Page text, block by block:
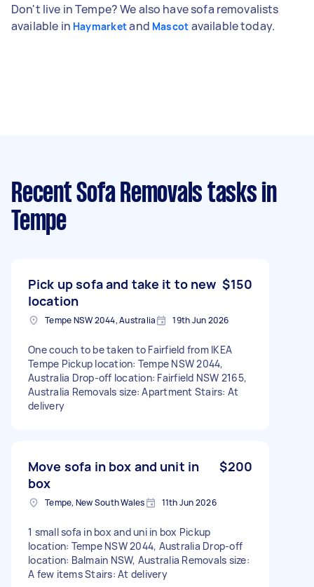
Don't live in Tempe? We also have sofa removalists
available in Haymarketand Mascot available today.
Recent Sofa Removals tasks in
Tempe
Pick up sofa and take it to new
location
$150
Tempe NSW 2044, Australia 19th Jun 2026
One couch to be taken to Fairfield from IKEA
Tempe Pickup location: Tempe NSW 2044,
Australia Drop-off location: Fairfield NSW 2165,
Australia Removals size: Apartment Stairs: At
delivery
Move sofa in box and unit in
box
$200
Tempe, New South Wales 11th Jun 2026
1 small sofa in box and uni in box Pickup
location: Tempe NSW 2044, Australia Drop-off
location: Balmain NSW, Australia Removals size:
A few items Stairs: At delivery